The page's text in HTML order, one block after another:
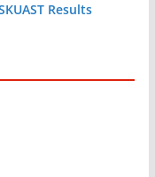
Results